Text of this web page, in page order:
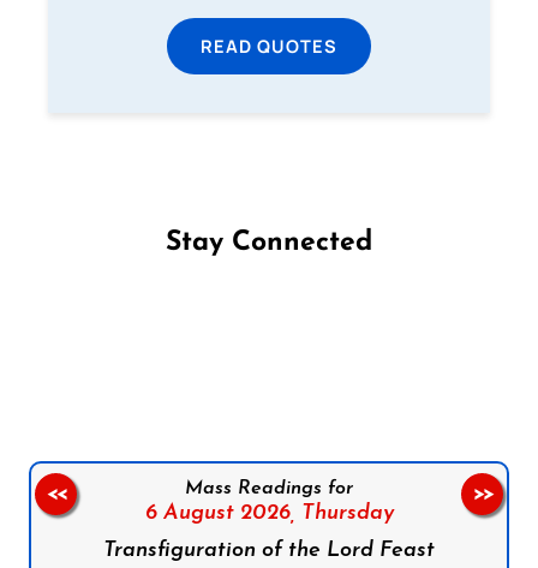
READ QUOTES
Stay Connected
Mass Readings for
6 August 2026,
Thursday
Transfiguration of the Lord Feast
<< >>